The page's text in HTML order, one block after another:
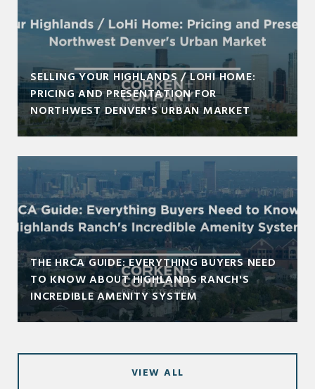
SELLING YOUR HIGHLANDS / LOHI HOME:
PRICING AND PRESENTATION FOR
NORTHWEST DENVER'S URBAN MARKET
THE HRCA GUIDE: EVERYTHING BUYERS NEED
TO KNOW ABOUT HIGHLANDS RANCH'S
INCREDIBLE AMENITY SYSTEM
VIEW ALL